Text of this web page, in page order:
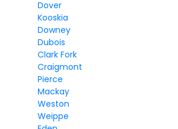
Dover
Kooskia
Downey
Dubois
Clark Fork
Craigmont
Pierce
Mackay
Weston
Weippe